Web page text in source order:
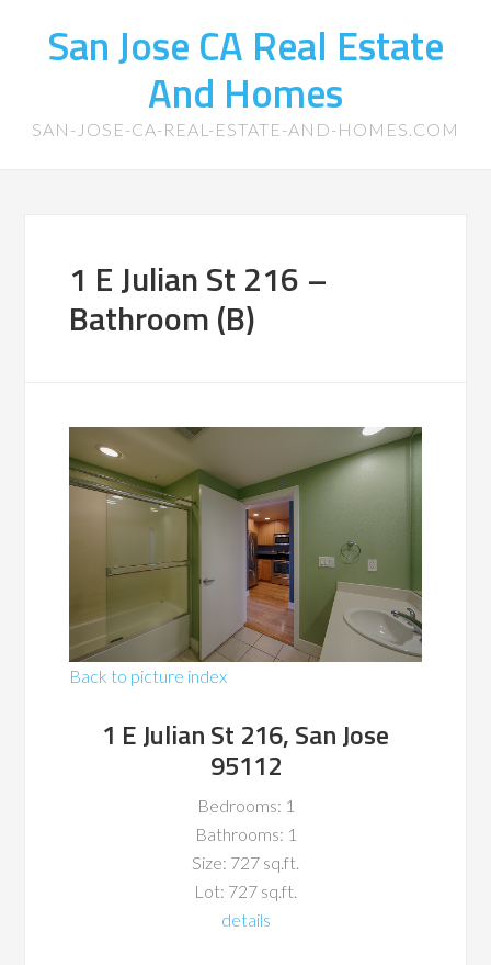
San Jose CA Real Estate
And Homes
SAN-JOSE-CA-REAL-ESTATE-AND-HOMES.COM
1 E Julian St 216 –
Bathroom (B)
Back to picture index
1 E Julian St 216, San Jose
95112
Bedrooms: 1
Bathrooms: 1
Size: 727 sq.ft.
Lot: 727 sq.ft.
details